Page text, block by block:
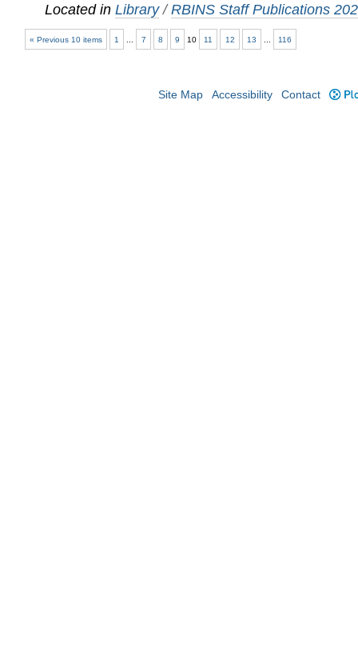
Located inLibrary /RBINS Staff Publications
« Previous 10 items 1 7 8 9 10 11 12 13 116
Site Map Accessibility Contact